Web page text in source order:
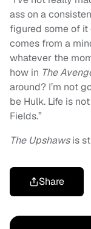
ass on a
figured some of it
comes from a
whatever the
how in The
around? I’m not
be Hulk. Life is
Fields.”
The Upshawsis
Share